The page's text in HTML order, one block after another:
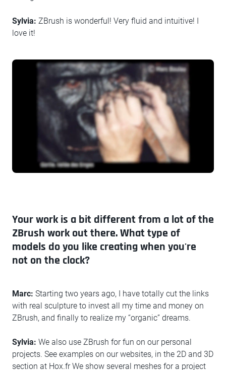
Sylvia: ZBrush is wonderful! Very fluid and intuitive! I
love it!
Your work is a bit different from a lot of the
ZBrush work out there. What type of
models do you like creating when you're
not on the clock?
Marc: Starting two years ago, I have totally cut the links
with real sculpture to invest all my time and money on
ZBrush, and finally to realize my “organic” dreams.
Sylvia: We also use ZBrush for fun on our personal
projects. See examples on our websites, in the 2D and 3D
section at Hox.fr We show several meshes for a project